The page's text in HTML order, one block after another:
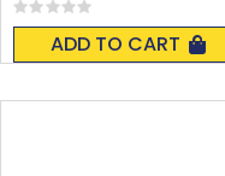
Rating:
0%
ADD TO CART